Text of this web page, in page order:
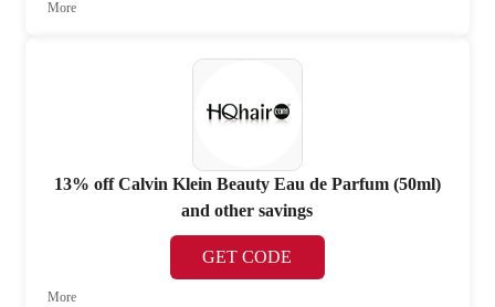
More
13% off Calvin Klein Beauty Eau de Parfum (50ml)
and other savings
GET CODE
More